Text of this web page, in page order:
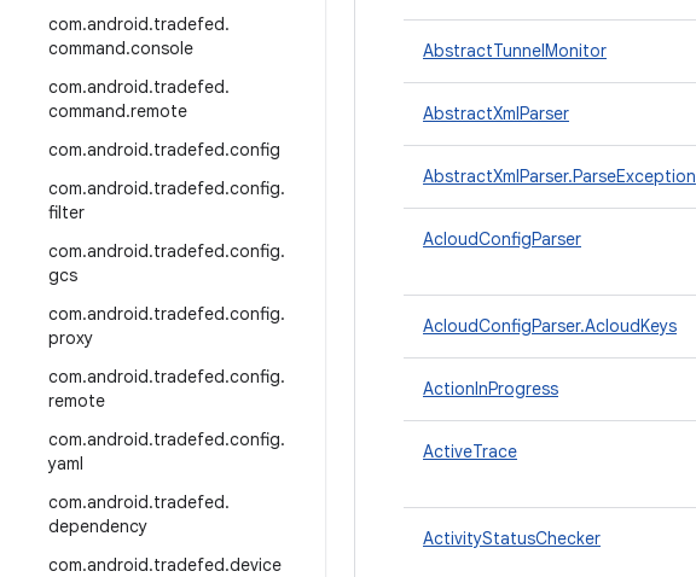
com.android.tradefed.
command.console
com.android.tradefed.
command.remote
com.android.tradefed.config
com.android.tradefed.config.
filter
com.android.tradefed.config.
gcs
com.android.tradefed.config.
proxy
com.android.tradefed.config.
remote
com.android.tradefed.config.
yaml
com.android.tradefed.
dependency
com.android.tradefed.device
AbstractTunnelMonitor
AbstractXmlParser
AbstractXmlParser.ParseException
AcloudConfigParser
AcloudConfigParser.AcloudKeys
ActionInProgress
ActiveTrace
ActivityStatusChecker